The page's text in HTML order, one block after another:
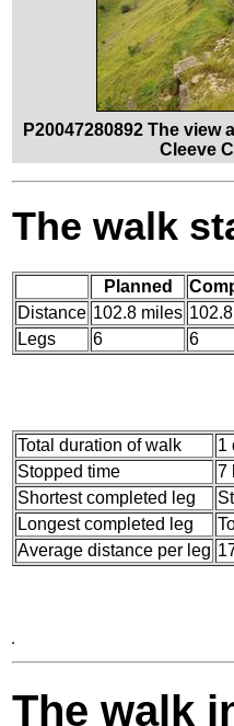
P20047280892 The view
Cleeve
The walk
Planned
Distance 102.8 miles
Legs
6 6
Total duration of walk
1
Stopped time
7
Shortest completed leg
Longest completed leg
Average distance per leg
The walk